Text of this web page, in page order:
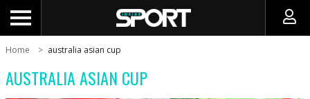
Home australia asian cup
AUSTRALIA ASIAN CUP